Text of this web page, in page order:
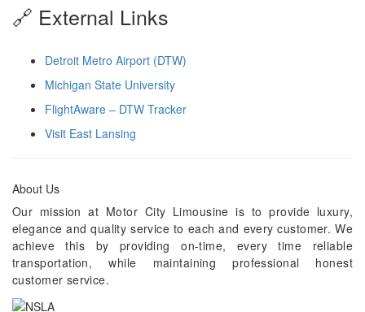
🔗 External Links
Detroit Metro Airport (DTW)
Michigan State University
FlightAware – DTW Tracker
Visit East Lansing
About Us
Our mission at Motor City Limousine is to provide luxury,
elegance and quality service to each and every customer. We
achieve this by providing on-time, every time reliable
transportation, while maintaining professional honest
customer service.